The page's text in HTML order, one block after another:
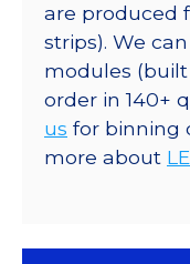
are produced
strips). We
modules
order in 140+
us for binning
more about